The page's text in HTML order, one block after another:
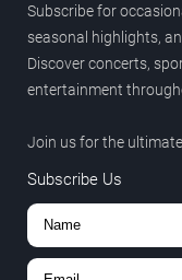
Subscribe for
seasonal highlights,
Discover concerts,
entertainment
Join us for the
Subscribe Us